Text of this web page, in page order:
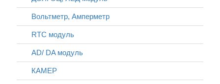
Вольтметр, Амперметр
RTC модуль
AD/ DA модуль
КАМЕР